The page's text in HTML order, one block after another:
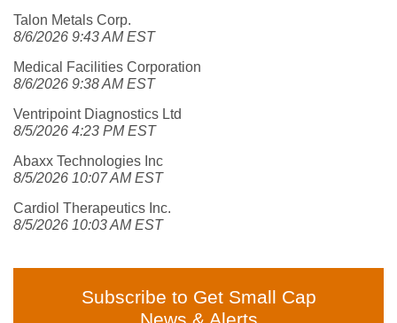
Talon Metals Corp.
8/6/2026 9:43 AM EST
Medical Facilities Corporation
8/6/2026 9:38 AM EST
Ventripoint Diagnostics Ltd
8/5/2026 4:23 PM EST
Abaxx Technologies Inc
8/5/2026 10:07 AM EST
Cardiol Therapeutics Inc.
8/5/2026 10:03 AM EST
Subscribe to Get Small Cap